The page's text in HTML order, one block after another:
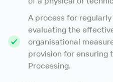
A process for
evaluating the
organisational
provision for ensuring
Processing.